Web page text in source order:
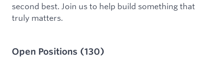
second best. Join us to help build something that
truly matters.
Open Positions (130)